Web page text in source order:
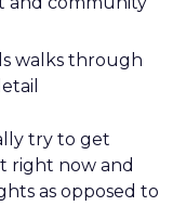
walks through
try to get
right now and
as opposed to